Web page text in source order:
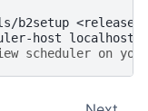
b2setup <release>
host localhost
scheduler on